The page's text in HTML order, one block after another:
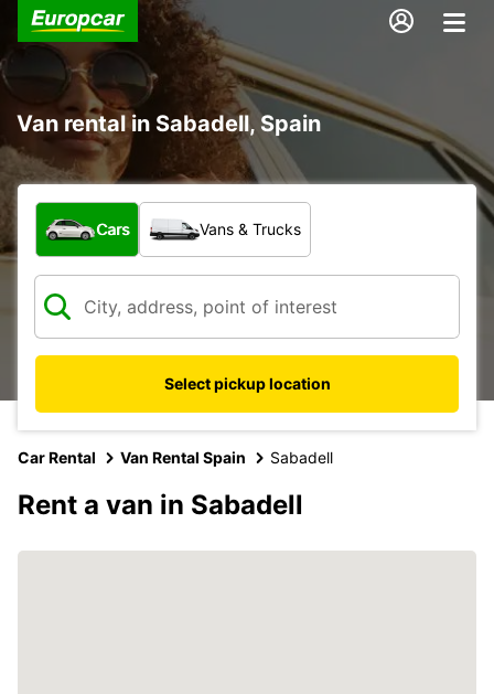
Van rental in Sabadell, Spain
What type of vehicle?
Cars Vans & Trucks
Select pickup location
Car Rental Van Rental Spain Sabadell
Rent a van in Sabadell